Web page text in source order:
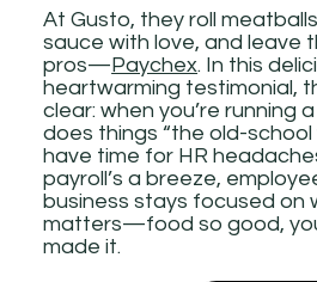
At Gusto, they roll
sauce with love, and leave
pros—Paychex. In this
heartwarming testimonial,
clear: when you’re running
does things “the old-school
have time for HR
payroll’s a breeze,
business stays focused on
matters—food so good,
made it.